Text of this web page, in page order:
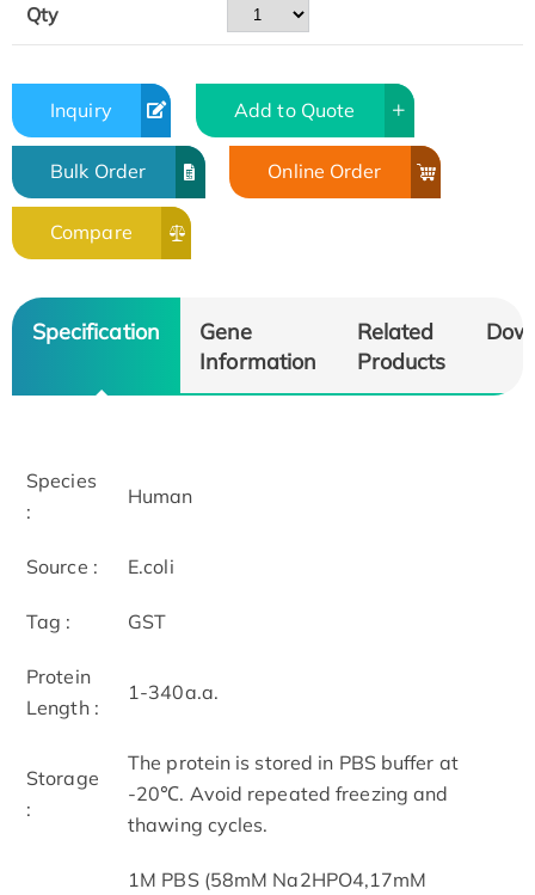
Qty
Inquiry Add to Quote
Bulk Order Online Order
Compare
Specification
Gene
Information
Related
Products
Species
:
Human
Source : E.coli
Tag : GST
Protein
Length :
1-340a.a.
Storage
:
The protein is stored in PBS buffer at
-20℃. Avoid repeated freezing and
thawing cycles.
1M PBS (58mM Na2HPO4,17mM